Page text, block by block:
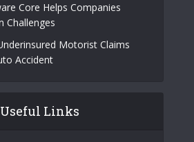
Core Helps Companies
Challenges
Motorist Claims
Accident
Useful Links